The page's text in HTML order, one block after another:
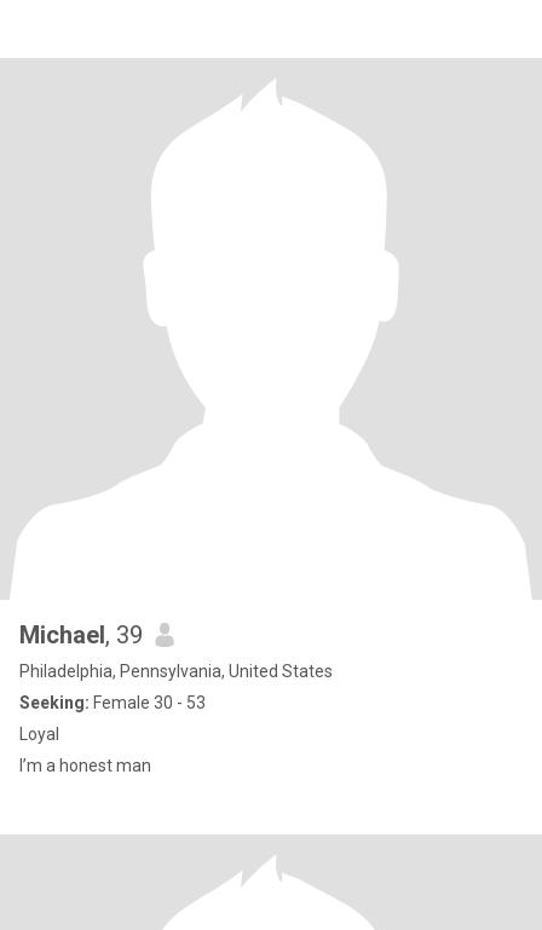
Michael, 39
Philadelphia, Pennsylvania, United States
Seeking: Female 30 - 53
Loyal
I’m a honest man